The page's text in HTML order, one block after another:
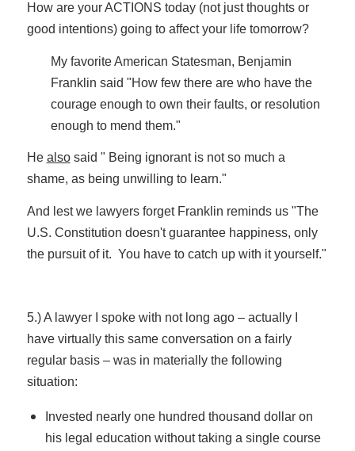
How are your ACTIONS today (not just thoughts or
good intentions) going to affect your life tomorrow?
My favorite American Statesman, Benjamin
Franklin said "How few there are who have the
courage enough to own their faults, or resolution
enough to mend them."
He alsosaid " Being ignorant is not so much a
shame, as being unwilling to learn."
And lest we lawyers forget Franklin reminds us "The
U.S. Constitution doesn't guarantee happiness, only
the pursuit of it. You have to catch up with it yourself."
5.) A lawyer I spoke with not long ago – actually I
have virtually this same conversation on a fairly
regular basis – was in materially the following
situation:
Invested nearly one hundred thousand dollar on
his legal education without taking a single course